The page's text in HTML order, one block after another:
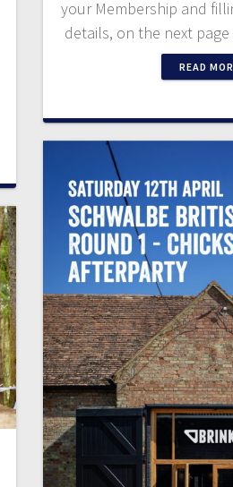
your Membership and
details, on the next
READ